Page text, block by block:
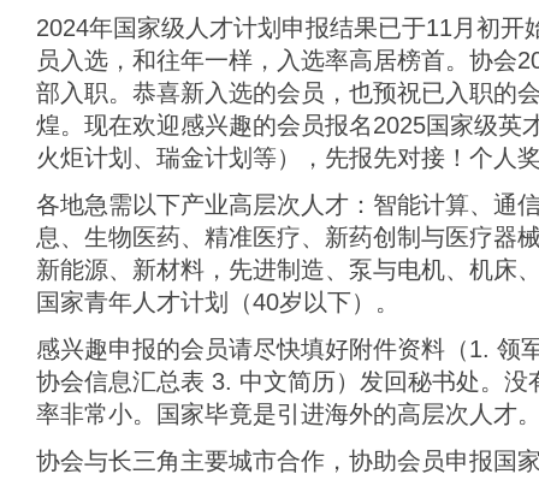
2024年国家级人才计划申报结果已于11月初开
员入选，和往年一样，入选率高居榜首。协会
部入职。恭喜新入选的会员，也预祝已入职的
煌。现在欢迎感兴趣的会员报名2025国家级英
火炬计划、瑞金计划等），先报先对接！个人
各地急需以下产业高层次人才：智能计算、通
息、生物医药、精准医疗、新药创制与医疗器
新能源、新材料，先进制造、泵与电机、机床
国家青年人才计划（40岁以下）。
感兴趣申报的会员请尽快填好附件资料（1. 领
协会信息汇总表 3. 中文简历）发回秘书处。没
率非常小。国家毕竟是引进海外的高层次人才
协会与长三角主要城市合作，协助会员申报国